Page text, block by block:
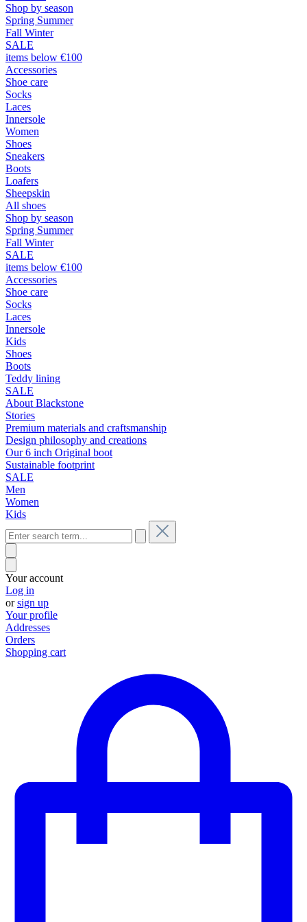
Shop by season
Spring Summer
Fall Winter
SALE
items below €100
Accessories
Shoe care
Socks
Laces
Innersole
Women
Shoes
Sneakers
Boots
Loafers
Sheepskin
All shoes
Shop by season
Spring Summer
Fall Winter
SALE
items below €100
Accessories
Shoe care
Socks
Laces
Innersole
Kids
Shoes
Boots
Teddy lining
SALE
About Blackstone
Stories
Premium materials and craftsmanship
Design philosophy and creations
Our 6 inch Original boot
Sustainable footprint
SALE
Men
Women
Kids
Your account
Log in
orsign up
Your profile
Addresses
Orders
Shopping cart